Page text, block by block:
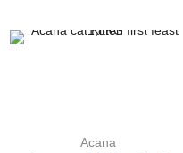
Acana